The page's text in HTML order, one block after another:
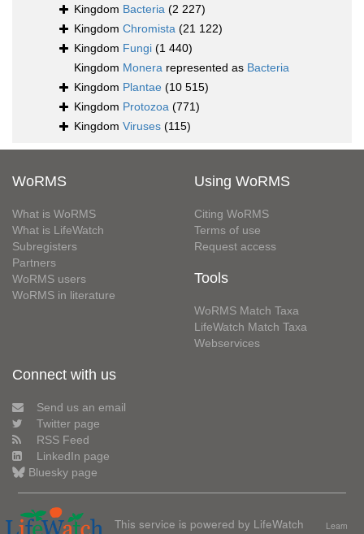
Kingdom Bacteria (2 227)
Kingdom Chromista (21 122)
Kingdom Fungi (1 440)
Kingdom Monera represented as Bacteria
Kingdom Plantae (10 515)
Kingdom Protozoa (771)
Kingdom Viruses (115)
WoRMS
What is WoRMS
What is LifeWatch
Subregisters
Partners
WoRMS users
WoRMS in literature
Using WoRMS
Citing WoRMS
Terms of use
Request access
Tools
WoRMS Match Taxa
LifeWatch Match Taxa
Webservices
Connect with us
Send us an email
Twitter page
RSS Feed
LinkedIn page
Bluesky page
This service is powered by LifeWatch
Learn